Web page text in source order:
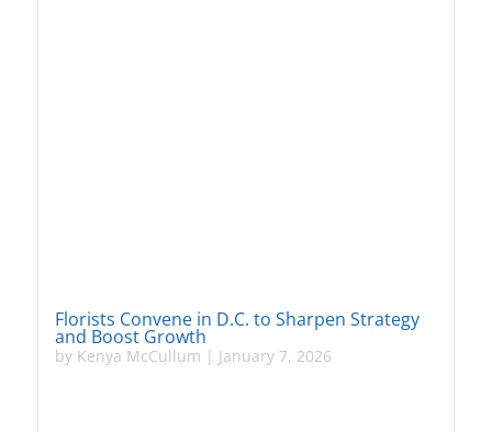
Florists Convene in D.C. to Sharpen Strategy
and Boost Growth
by Kenya McCullum | January 7, 2026